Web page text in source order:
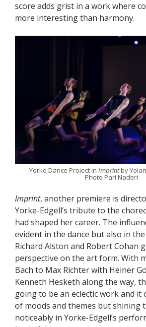
score adds grist in a work where
more interesting than harmony.
Yorke Dance Project in Imprintby
Photo Pari Naderi
Imprint, another premiere is
Yorke-Edgell’s tribute to the
had shaped her career. The
evident in the dance but also in
Richard Alston and Robert Cohan
perspective on the art form. With
Bach to Max Richter with Heiner
Kenneth Hesketh along the way,
going to be an eclectic work and it
of moods and themes but shining
noticeably in Yorke-Edgell’s